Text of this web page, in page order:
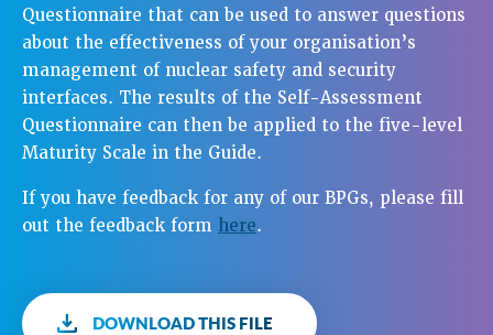
Questionnaire that can be used to answer questions
about the effectiveness of your organisation’s
management of nuclear safety and security
interfaces. The results of the Self-Assessment
Questionnaire can then be applied to the five-level
Maturity Scale in the Guide.
If you have feedback for any of our BPGs, please fill
out the feedback form here.
DOWNLOAD THIS FILE